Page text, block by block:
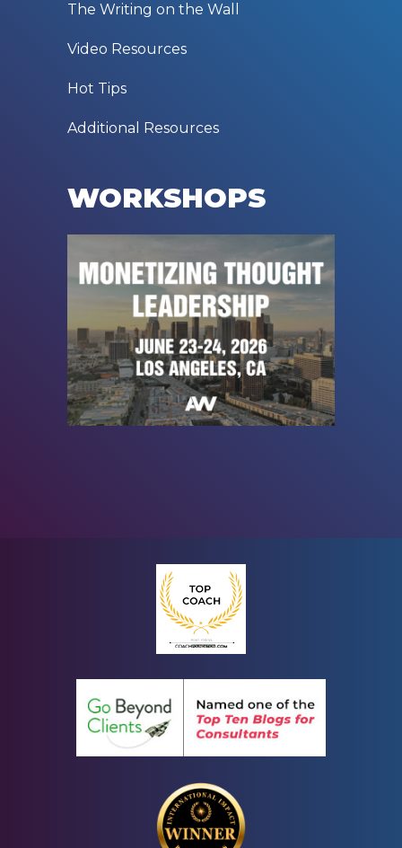
The Writing on the Wall
Video Resources
Hot Tips
Additional Resources
WORKSHOPS